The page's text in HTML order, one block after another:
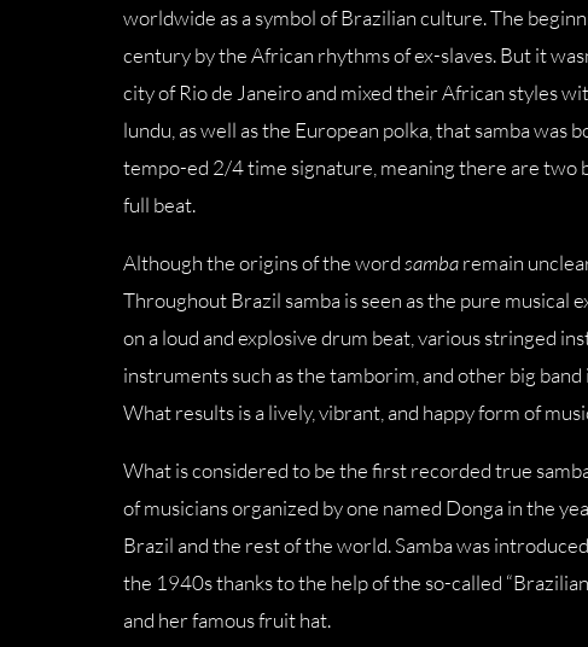
worldwide as a symbol of Brazilian culture. The
century by the African rhythms of ex-slaves. But it
city of Rio de Janeiro and mixed their African styles
lundu, as well as the European polka, that samba was
tempo-ed 2/4 time signature, meaning there are two
full beat.
Although the origins of the wordsambaremain
Throughout Brazil samba is seen as the pure musical
on a loud and explosive drum beat, various stringed
instruments such as the tamborim, and other big
What results is a lively, vibrant, and happy form of
What is considered to be the first recorded true
of musicians organized by one named Donga in the
Brazil and the rest of the world. Samba was
the 1940s thanks to the help of the so-called
and her famous fruit hat.